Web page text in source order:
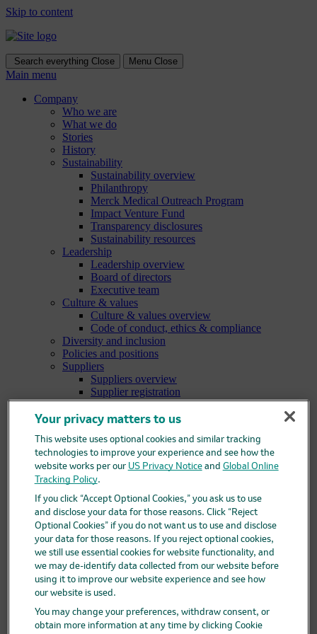
Skip to content
Search everything Close Menu Close
Main menu
Company
Who we are
What we do
Stories
History
Sustainability
Sustainability overview
Philanthropy
Merck Medical Outreach Program
Impact Venture Fund
Transparency disclosures
Sustainability resources
Leadership
Leadership overview
Board of directors
Executive team
Culture & values
Culture & values overview
Code of conduct, ethics & compliance
Diversity and inclusion
Policies and positions
Suppliers
Suppliers overview
Supplier registration
Supplier help for Ariba
Research
Research overview
Areas of focus
Oncology
Vaccines
Infectious diseases
Cardiometabolic and respiratory diseases
Immunology
Neuroscience
Ophthalmology
Areas of innovation
Data science and artificial intelligence
Green and sustainable science
Our therapeutic modalities
Translational medicine
Pipeline
Business development and licensing (BD&L)
Your privacy matters to us
This website uses optional cookies and similar tracking
technologies to improve your experience and see how the
website works per our US Privacy Noticeand Global Online
Tracking Policy.
If you click “Accept Optional Cookies,” you ask us to use
and disclose your data for those reasons. Click “Reject
Optional Cookies” if you do not want us to use and disclose
your data for those reasons. If you reject optional cookies,
we still use essential cookies for website functionality, and
we may de-identify data collected from our website before
using it to improve our website experience and see how
our website is used.
You may change your preferences, withdraw consent, or
obtain more information at any time by clicking Cookie